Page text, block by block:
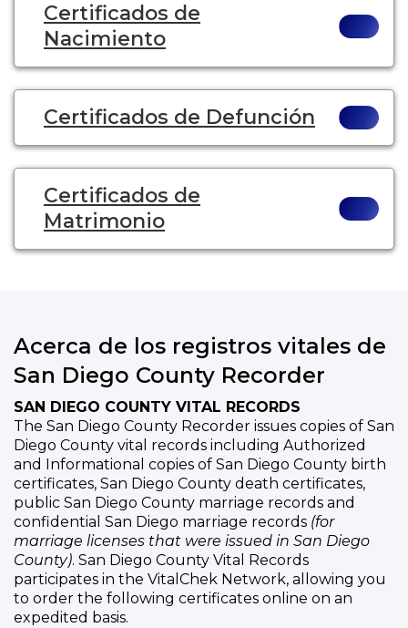
Certificados de
Nacimiento
Certificados de Defunción
Certificados de
Matrimonio
Acerca de los registros vitales de
San Diego County Recorder
SAN DIEGO COUNTY VITAL RECORDS
The San Diego County Recorder issues copies of San
Diego County vital records including Authorized
and Informational copies of San Diego County birth
certificates, San Diego County death certificates,
public San Diego County marriage records and
confidential San Diego marriage records (for
marriage licenses that were issued in San Diego
County). San Diego County Vital Records
participates in the VitalChek Network, allowing you
to order the following certificates online on an
expedited basis.